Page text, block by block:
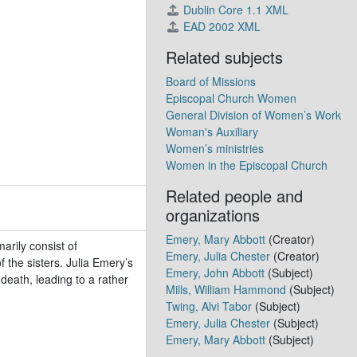
1970)
1998)
1947-2005)
consist of
sisters. Julia Emery’s
leading to a rather
Dublin Core 1.1 XML
EAD 2002 XML
Related subjects
Board of Missions
Episcopal Church Women
General Division of Women’s Work
Woman's Auxiliary
Women’s ministries
Women in the Episcopal Church
Related people and
organizations
Emery, Mary Abbott (Creator)
Emery, Julia Chester (Creator)
Emery, John Abbott (Subject)
Mills, William Hammond (Subject)
Twing, Alvi Tabor (Subject)
Emery, Julia Chester (Subject)
Emery, Mary Abbott (Subject)